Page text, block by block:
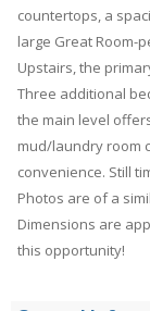
countertops, a
large Great Room-
Upstairs, the
Three additional
the main level
mud/laundry room
convenience. Still
Photos are of a
Dimensions are
this opportunity!